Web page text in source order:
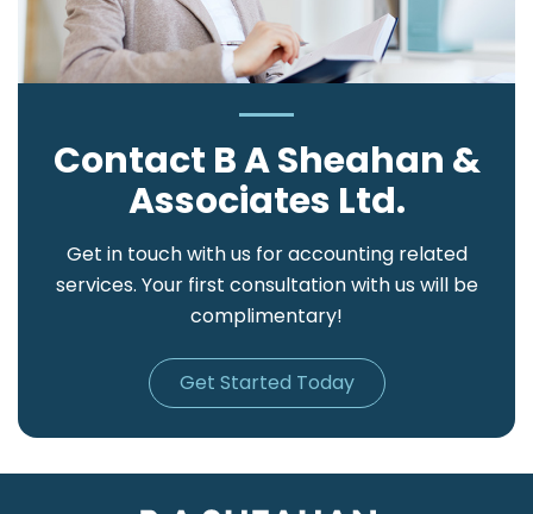
Contact B A Sheahan &
Associates Ltd.
Get in touch with us for accounting related
services. Your first consultation with us will be
complimentary!
Get Started Today